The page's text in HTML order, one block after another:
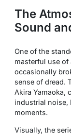
The
Sound
One of the
masterful use of
occasionally
sense of dread.
Akira Yamaoka,
industrial noise,
moments.
Visually, the